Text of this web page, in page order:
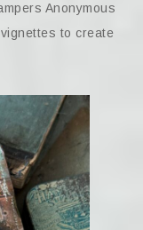
Anonymous
to create